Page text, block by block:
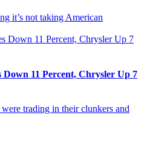
it’s not taking American
Down 11 Percent, Chrysler Up 7
trading in their clunkers and